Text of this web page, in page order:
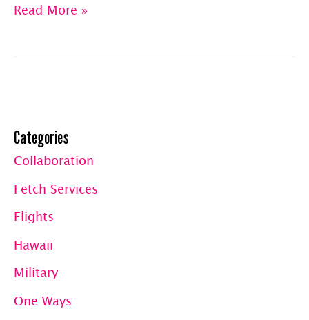
PET
–
UPDATED
7/1/23
Read More »
Categories
Collaboration
Fetch Services
Flights
Hawaii
Military
One Ways